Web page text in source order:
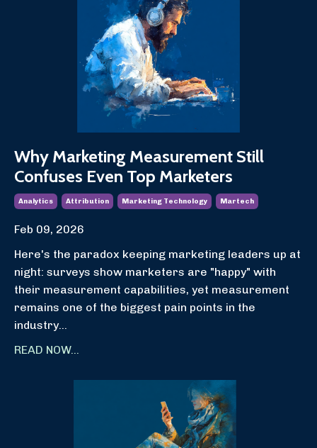
Why Marketing Measurement Still
Confuses Even Top Marketers
Analytics Attribution Marketing Technology Martech
Feb 09, 2026
Here's the paradox keeping marketing leaders up at
night: surveys show marketers are "happy" with
their measurement capabilities, yet measurement
remains one of the biggest pain points in the
industry...
READ NOW...